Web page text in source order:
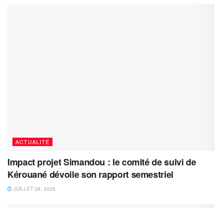
ACTUALITÉ
Impact projet Simandou : le comité de suivi de
Kérouané dévoile son rapport semestriel
JUILLET 28, 2026